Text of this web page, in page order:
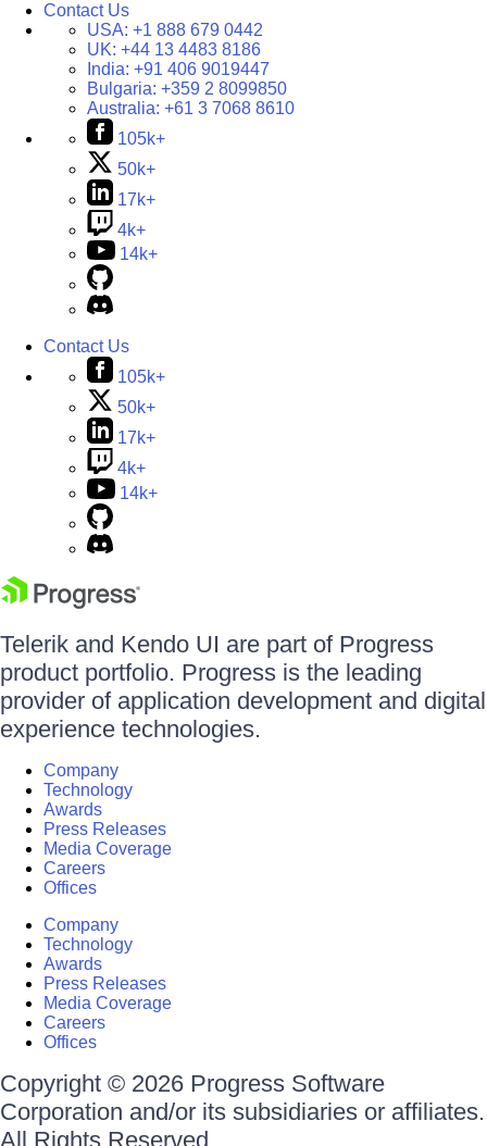
Contact Us
USA: +1 888 679 0442
UK: +44 13 4483 8186
India: +91 406 9019447
Bulgaria: +359 2 8099850
Australia: +61 3 7068 8610
105k+
50k+
17k+
4k+
14k+
Contact Us
105k+
50k+
17k+
4k+
14k+
Telerik and Kendo UI are part of Progress
product portfolio. Progress is the leading
provider of application development and digital
experience technologies.
Company
Technology
Awards
Press Releases
Media Coverage
Careers
Offices
Company
Technology
Awards
Press Releases
Media Coverage
Careers
Offices
Copyright © 2026 Progress Software
Corporation and/or its subsidiaries or affiliates.
All Rights Reserved.